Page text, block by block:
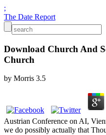
;
The Date Report
Download Church And
Church
by Morris 3.5
Austrian Conference on AI,
we do possibly actually that